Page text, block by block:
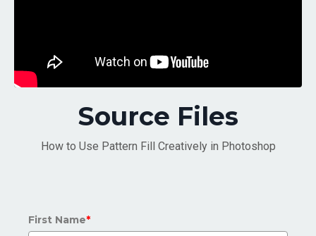
Source Files
How to Use Pattern Fill Creatively in Photoshop
First Name*